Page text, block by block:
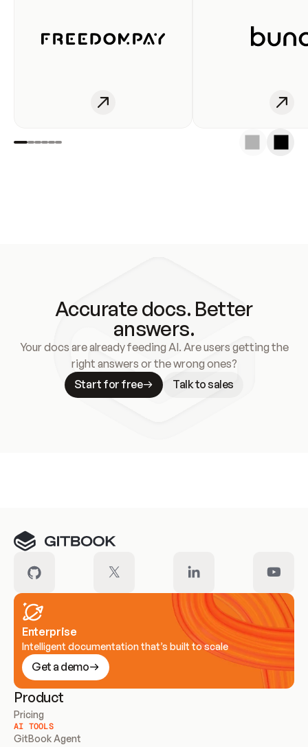
Accurate docs. Better
answers.
Your docs are already feeding AI. Are users getting the
right answers or the wrong ones?
Start for free
Talk to sales
Enterprise
Intelligent documentation that’s built to scale
Get a demo
Product
Pricing
AI TOOLS
GitBook Agent